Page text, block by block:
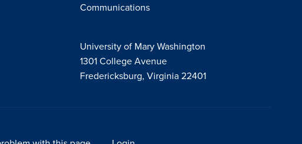
Communications
University of Mary Washington
1301 College Avenue
Fredericksburg, Virginia 22401